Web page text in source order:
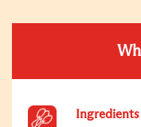
Ingredients